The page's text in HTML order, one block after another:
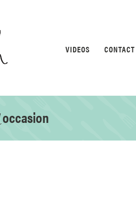
VIDEOS CONTACT
occasion